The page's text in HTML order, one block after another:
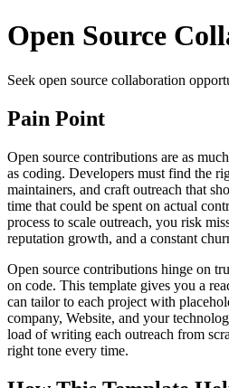
Open Source
Seek open source collaboration
Pain Point
Open source contributions are as
as coding. Developers must find the
maintainers, and craft outreach that
time that could be spent on actual
process to scale outreach, you risk
reputation growth, and a constant
Open source contributions hinge on
on code. This template gives you a
can tailor to each project with
company, Website, and your
load of writing each outreach from
right tone every time.